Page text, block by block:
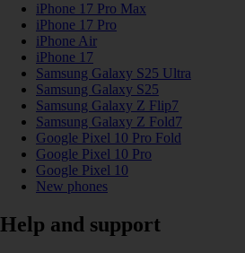
iPhone 17 Pro Max
iPhone 17 Pro
iPhone Air
iPhone 17
Samsung Galaxy S25 Ultra
Samsung Galaxy S25
Samsung Galaxy Z Flip7
Samsung Galaxy Z Fold7
Google Pixel 10 Pro Fold
Google Pixel 10 Pro
Google Pixel 10
New phones
Help and support